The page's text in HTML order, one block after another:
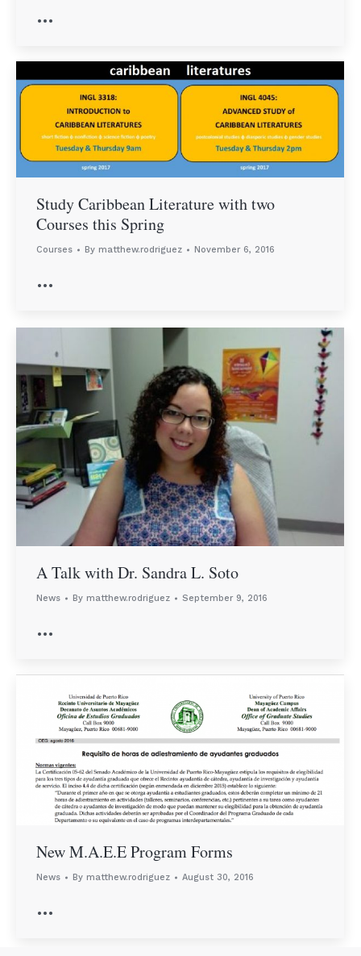
…
Study Caribbean Literature with two
Courses this Spring
Courses By matthew.rodriguez November 6, 2016
…
A Talk with Dr. Sandra L. Soto
News By matthew.rodriguez September 9, 2016
…
New M.A.E.E Program Forms
News By matthew.rodriguez August 30, 2016
…